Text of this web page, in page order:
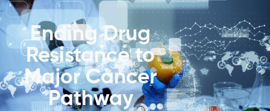
Ending Drug
Resistance to
Major Cancer
Pathway
Our News
Ways To Give
DONATE NOW